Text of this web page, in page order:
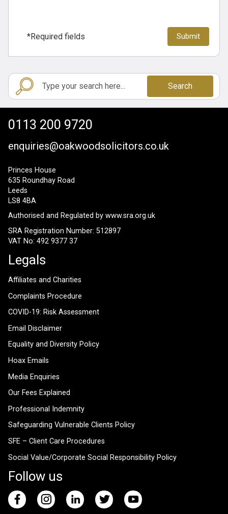
*Required fields
Search
0113 200 9720
enquiries@oakwoodsolicitors.co.uk
Princes House
635 Roundhay Road
Leeds
LS8 4BA
Authorised and Regulated by www.sra.org.uk
SRA Registration Number: 512897
VAT No: 492 9377 37
Legals
Affiliates and Charities
Complaints Procedure
COVID-19: Risk Assessment
Email Disclaimer
Equality and Diversity Policy
Hoax Emails
Media Enquiries
Our Fees Explained
Professional Indemnity
Safeguarding Vulnerable Clients Policy
SFE – Client Care Procedures
Social Value/Corporate Social Responsibility Policy
Follow us